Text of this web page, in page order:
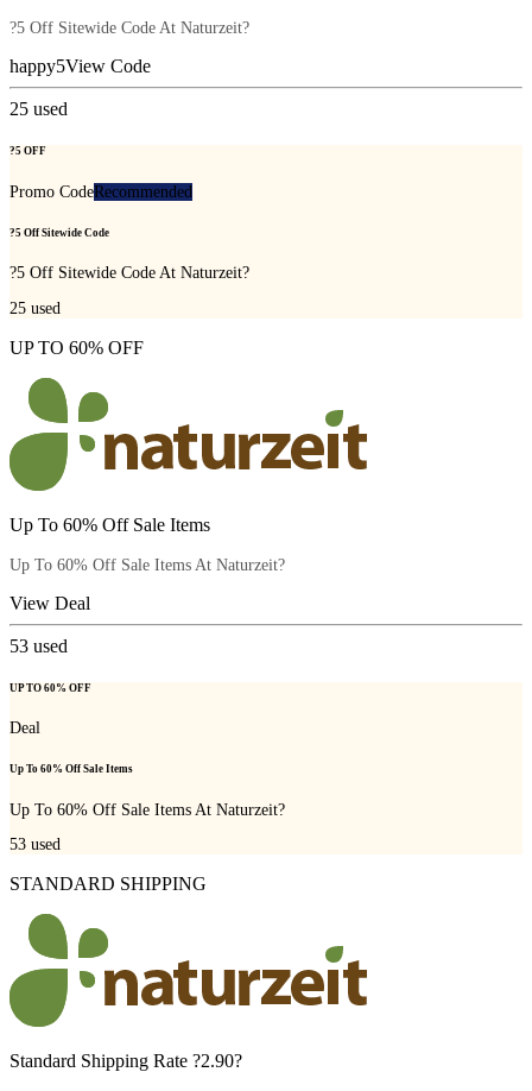
?5 Off Sitewide Code At Naturzeit?
happy5View Code
25 used
?5 OFF
Promo CodeRecommended
?5 Off Sitewide Code
?5 Off Sitewide Code At Naturzeit?
25 used
UP TO 60% OFF
Up To 60% Off Sale Items
Up To 60% Off Sale Items At Naturzeit?
View Deal
53 used
UP TO 60% OFF
Deal
Up To 60% Off Sale Items
Up To 60% Off Sale Items At Naturzeit?
53 used
STANDARD SHIPPING
Standard Shipping Rate ?2.90?